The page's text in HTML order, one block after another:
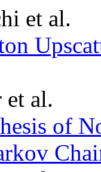
et al.
et al.
of